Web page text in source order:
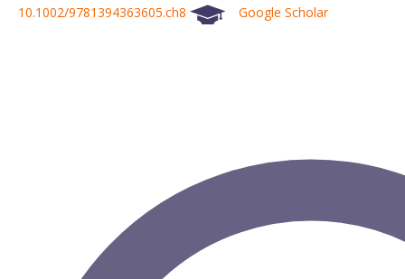
10.1002/9781394363605.ch8 Google Scholar